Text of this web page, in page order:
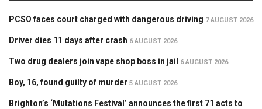
PCSO faces court charged with dangerous driving 7 AUGUST 2026
Driver dies 11 days after crash 6 AUGUST 2026
Two drug dealers join vape shop boss in jail 6 AUGUST 2026
Boy, 16, found guilty of murder 5 AUGUST 2026
Brighton’s ‘Mutations Festival’ announces the first 71 acts to